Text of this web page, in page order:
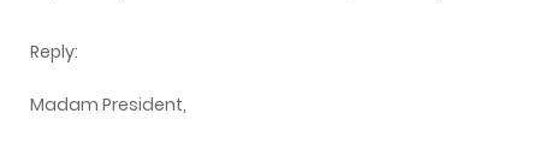
Reply:
Madam President,